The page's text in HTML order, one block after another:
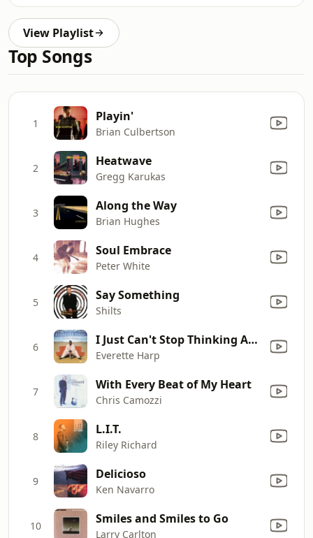
View Playlist
Top Songs
1 Playin'
Brian Culbertson
2 Heatwave
Gregg Karukas
3 Along the Way
Brian Hughes
4 Soul Embrace
Peter White
5 Say Something
Shilts
6 I Just Can't Stop Thinking About You
Everette Harp
7 With Every Beat of My Heart
Chris Camozzi
8 L.I.T.
Riley Richard
9 Delicioso
Ken Navarro
10 Smiles and Smiles to Go
Larry Carlton